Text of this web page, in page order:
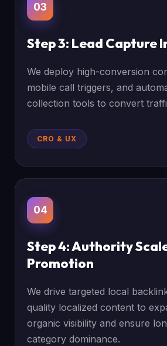
03
Step 3: Lead Capture
We deploy high-conversion
mobile call triggers, and
collection tools to convert
CRO & UX
04
Step 4: Authority
Promotion
We drive targeted local
quality localized content to
organic visibility and ensure
category dominance.